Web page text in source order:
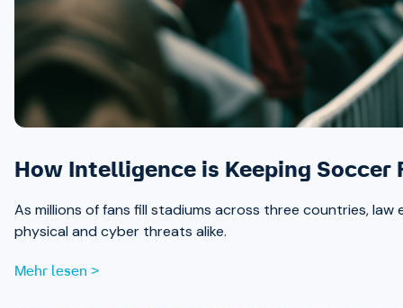
How Intelligence is Keeping Soccer
As millions of fans fill stadiums across three countries,
physical and cyber threats alike.
Mehr lesen >